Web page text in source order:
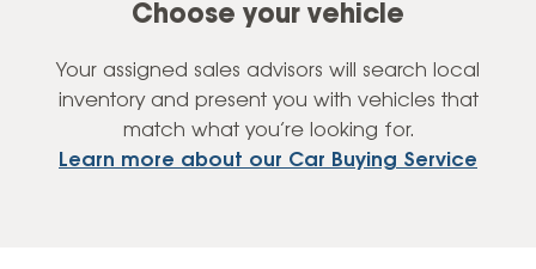
Choose your vehicle
Your assigned sales advisors will search local
inventory and present you with vehicles that
match what you’re looking for.
Learn more about our Car Buying Service